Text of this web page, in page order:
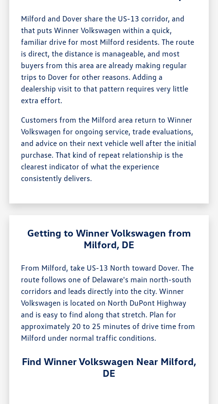
Milford and Dover share the US-13 corridor, and
that puts Winner Volkswagen within a quick,
familiar drive for most Milford residents. The route
is direct, the distance is manageable, and most
buyers from this area are already making regular
trips to Dover for other reasons. Adding a
dealership visit to that pattern requires very little
extra effort.
Customers from the Milford area return to Winner
Volkswagen for ongoing service, trade evaluations,
and advice on their next vehicle well after the initial
purchase. That kind of repeat relationship is the
clearest indicator of what the experience
consistently delivers.
Getting to Winner Volkswagen from
Milford, DE
From Milford, take US-13 North toward Dover. The
route follows one of Delaware's main north-south
corridors and leads directly into the city. Winner
Volkswagen is located on North DuPont Highway
and is easy to find along that stretch. Plan for
approximately 20 to 25 minutes of drive time from
Milford under normal traffic conditions.
Find Winner Volkswagen Near Milford,
DE